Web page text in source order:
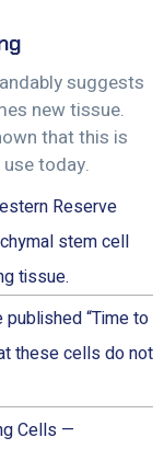
suggests
new tissue.
that this is
today.
Reserve
stem cell
tissue.
“Time to
these cells do not
Cells —